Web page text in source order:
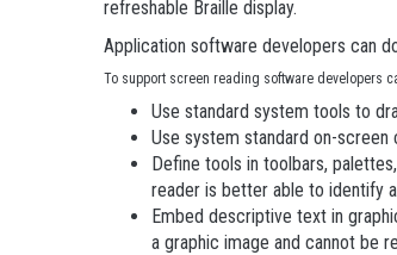
refreshable Braille display.
Application software developers can
To support screen reading software developers
Use standard system tools to
Use system standard on-
Define tools in toolbars,
reader is better able to identify
Embed descriptive text in
a graphic image and cannot be